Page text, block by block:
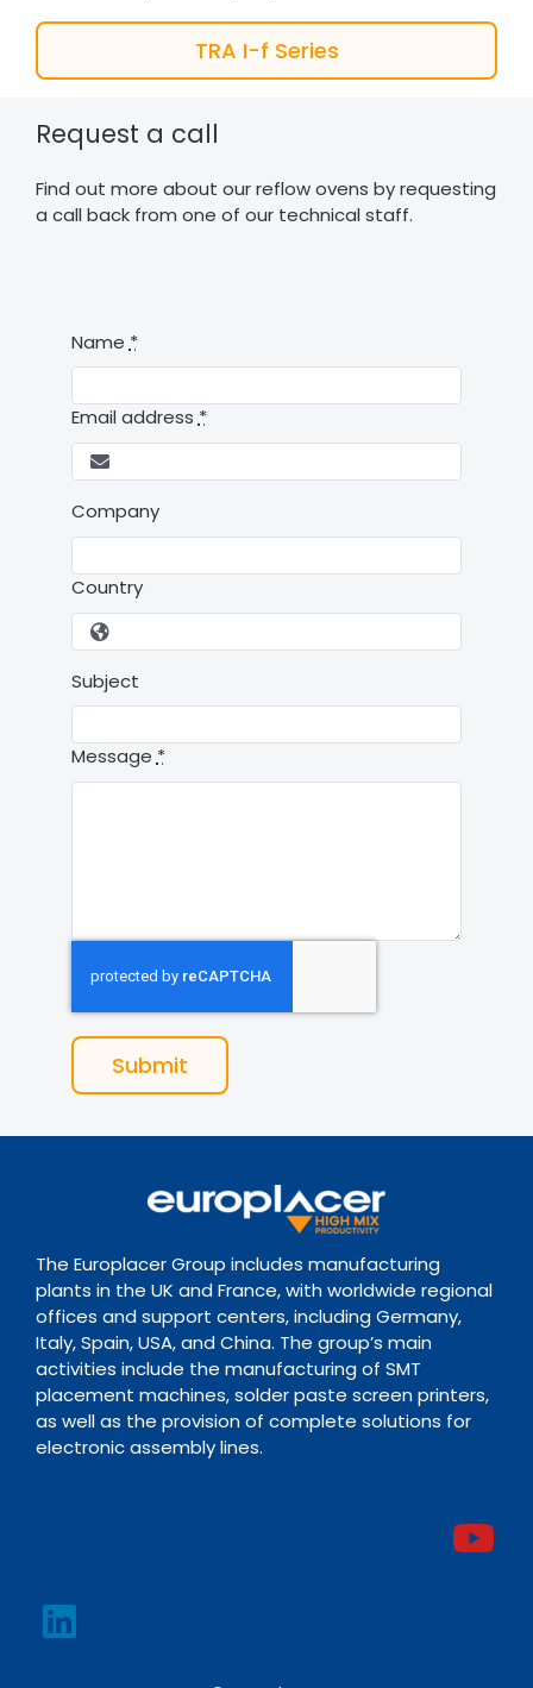
TRA I-f Series
Request a call
Find out more about our reflow ovens by requesting
a call back from one of our technical staff.
Name *
Email address*
Company
Country
Subject
Message*
Submit
The Europlacer Group includes manufacturing
plants in the UK and France, with worldwide regional
offices and support centers, including Germany,
Italy, Spain, USA, and China. The group’s main
activities include the manufacturing of SMT
placement machines, solder paste screen printers,
as well as the provision of complete solutions for
electronic assembly lines.